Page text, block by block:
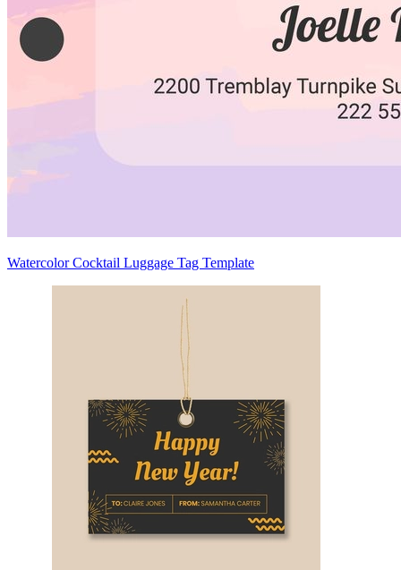
Watercolor Cocktail Luggage Tag Template